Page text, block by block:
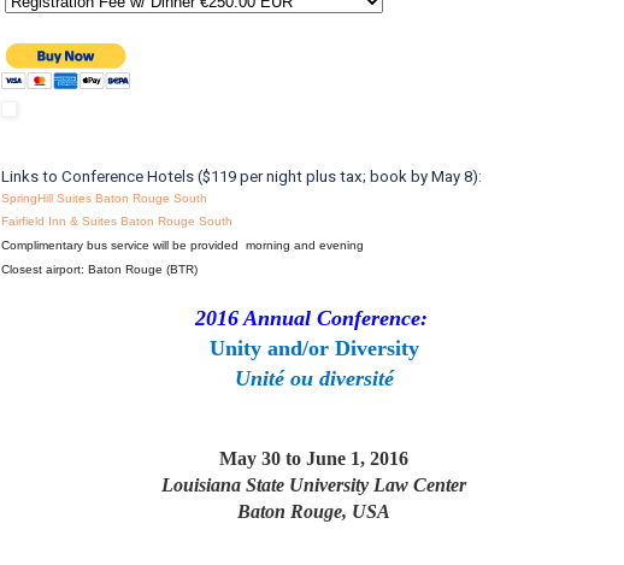
Links to Conference Hotels ($119 per night plus tax; book by May 8):
SpringHill Suites Baton Rouge South
Fairfield Inn & Suites Baton Rouge South
Complimentary bus service will be provided morning and evening
Closest airport: Baton Rouge (BTR)
2016 Annual Conference:
Unity and/or Diversity
Unité ou diversité
May 30 to June 1, 2016
Louisiana State University Law Center
Baton Rouge, USA